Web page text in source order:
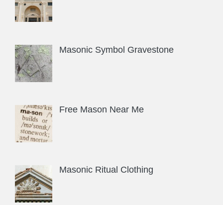
Masonic Symbol Gravestone
Free Mason Near Me
Masonic Ritual Clothing